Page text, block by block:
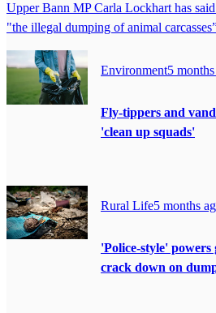
Upper Bann MP Carla Lockhart has
"the illegal dumping of animal
Environment5
Fly-tippers and
'clean up squads'
Rural Life5 months
'Police-style'
crack down on